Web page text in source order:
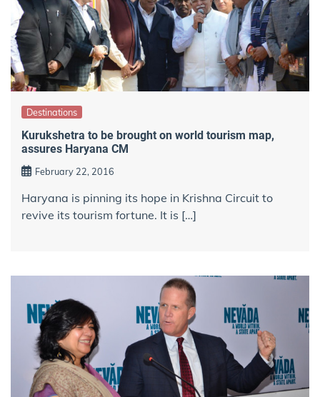
Destinations
Kurukshetra to be brought on world tourism map,
assures Haryana CM
February 22, 2016
Haryana is pinning its hope in Krishna Circuit to
revive its tourism fortune. It is […]